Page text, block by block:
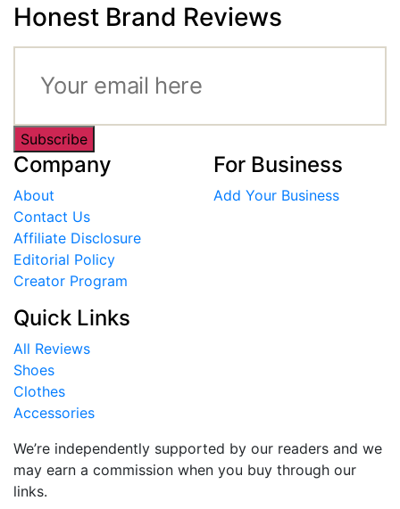
Honest Brand Reviews
Subscribe
Company
About
Contact Us
Affiliate Disclosure
Editorial Policy
Creator Program
For Business
Add Your Business
Quick Links
All Reviews
Shoes
Clothes
Accessories
We’re independently supported by our readers and we
may earn a commission when you buy through our
links.